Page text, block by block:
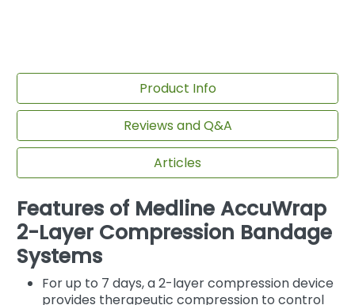
Product Info
Reviews and Q&A
Articles
Features of Medline AccuWrap
2-Layer Compression Bandage
Systems
For up to 7 days, a 2-layer compression device
provides therapeutic compression to control